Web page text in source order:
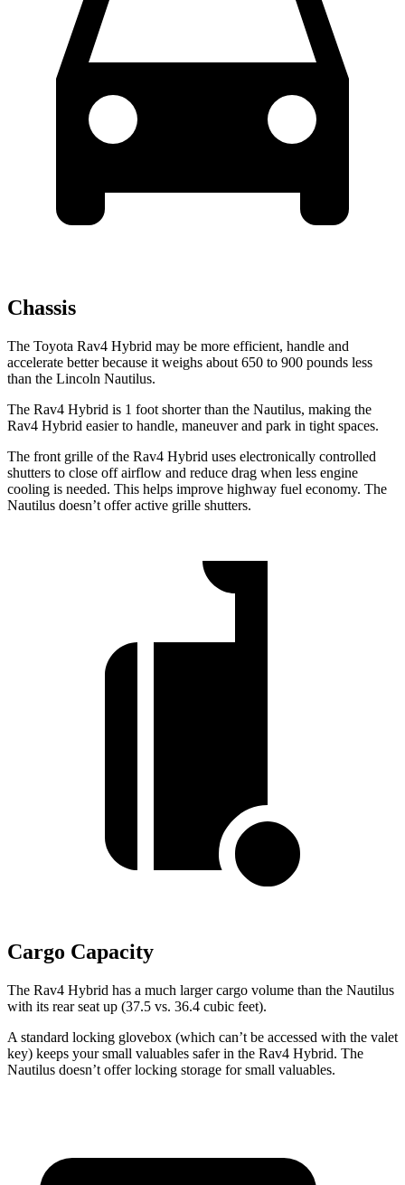
Chassis
The Toyota Rav4 Hybrid may be more efficient, handle and
accelerate better because it weighs about 650 to 900 pounds less
than the Lincoln Nautilus.
The Rav4 Hybrid is 1 foot shorter than the Nautilus, making the
Rav4 Hybrid easier to handle, maneuver and park in tight spaces.
The front grille of the Rav4 Hybrid uses electronically controlled
shutters to close off airflow and reduce drag when less engine
cooling is needed. This helps improve highway fuel economy. The
Nautilus doesn’t offer active grille shutters.
Cargo Capacity
The Rav4 Hybrid has a much larger cargo volume than the Nautilus
with its rear seat up (37.5 vs. 36.4 cubic feet).
A standard locking glovebox (which can’t be accessed with the valet
key) keeps your small valuables safer in the Rav4 Hybrid. The
Nautilus doesn’t offer locking storage for small valuables.